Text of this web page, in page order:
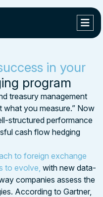
in your
program
treasury management
what you measure.” Now
structured performance
cash flow hedging
to foreign exchange
to evolve, with new data-
companies assess the
According to Gartner,